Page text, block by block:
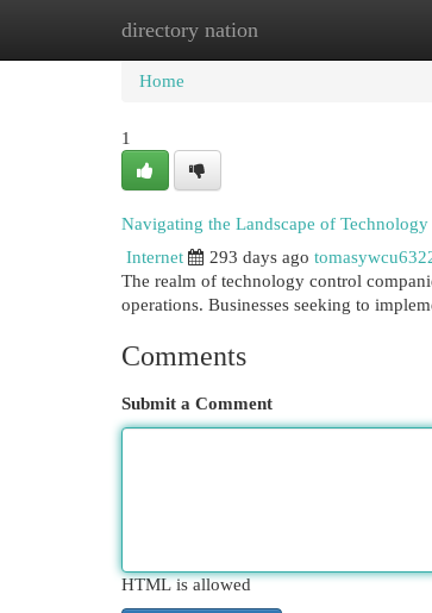
directory nation
Home New Site Listings
Home
1
Navigating the Landscape of
Internet
293 days ago
The realm of technology control
operations. Businesses seeking to
Comments
Submit a Comment
HTML is allowed